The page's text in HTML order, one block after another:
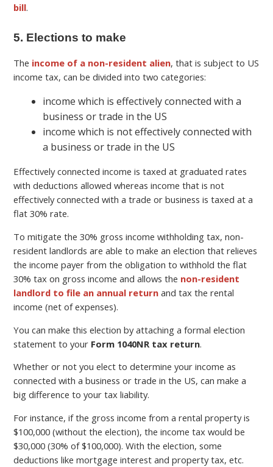
bill.
5. Elections to make
The income of a non-resident alien, that is subject to US
income tax, can be divided into two categories:
income which is effectively connected with a
business or trade in the US
income which is not effectively connected with
a business or trade in the US
Effectively connected income is taxed at graduated rates
with deductions allowed whereas income that is not
effectively connected with a trade or business is taxed at a
flat 30% rate.
To mitigate the 30% gross income withholding tax, non-
resident landlords are able to make an election that relieves
the income payer from the obligation to withhold the flat
30% tax on gross income and allows the non-resident
landlord to file an annual return and tax the rental
income (net of expenses).
You can make this election by attaching a formal election
statement to your Form 1040NR tax return.
Whether or not you elect to determine your income as
connected with a business or trade in the US, can make a
big difference to your tax liability.
For instance, if the gross income from a rental property is
$100,000 (without the election), the income tax would be
$30,000 (30% of $100,000). With the election, some
deductions like mortgage interest and property tax, etc.